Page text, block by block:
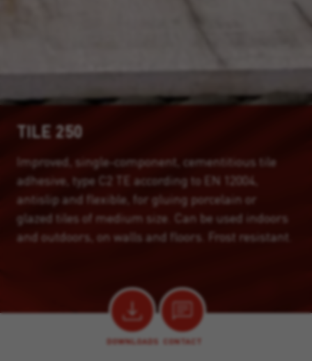
TILE 250
Improved, single-component, cementitious tile
adhesive, type C2 TE according to EN 12004,
antislip and flexible, for gluing porcelain or
glazed tiles of medium size. Can be used indoors
and outdoors, on walls and floors. Frost resistant.
DOWNLOADS CONTACT